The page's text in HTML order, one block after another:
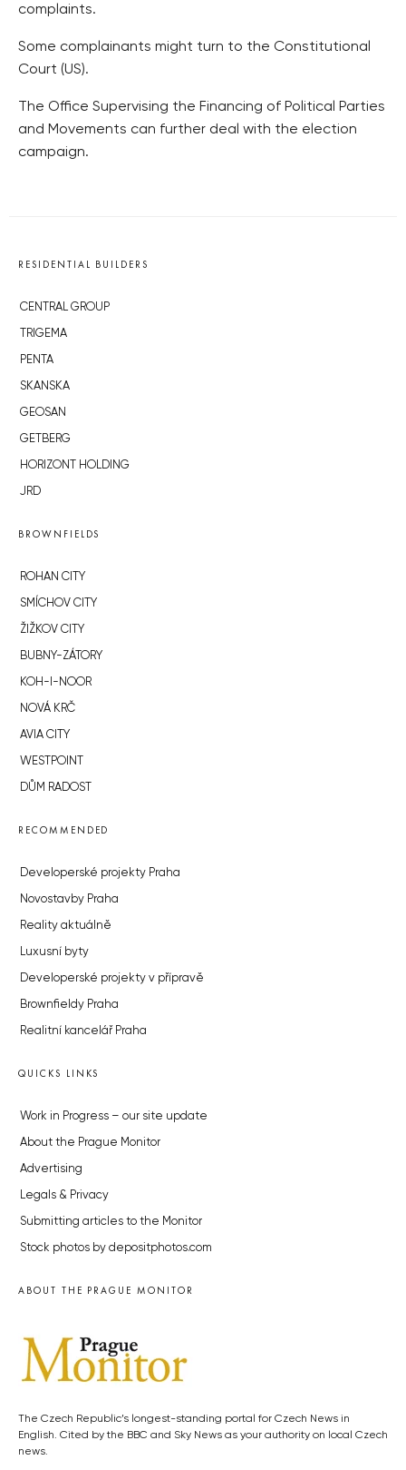
complaints.
Some complainants might turn to the Constitutional
Court (US).
The Office Supervising the Financing of Political Parties
and Movements can further deal with the election
campaign.
RESIDENTIAL BUILDERS
CENTRAL GROUP
TRIGEMA
PENTA
SKANSKA
GEOSAN
GETBERG
HORIZONT HOLDING
JRD
BROWNFIELDS
ROHAN CITY
SMÍCHOV CITY
ŽIŽKOV CITY
BUBNY-ZÁTORY
KOH-I-NOOR
NOVÁ KRČ
AVIA CITY
WESTPOINT
DŮM RADOST
RECOMMENDED
Developerské projekty Praha
Novostavby Praha
Reality aktuálně
Luxusní byty
Developerské projekty v přípravě
Brownfieldy Praha
Realitní kancelář Praha
QUICKS LINKS
Work in Progress – our site update
About the Prague Monitor
Advertising
Legals & Privacy
Submitting articles to the Monitor
Stock photos by depositphotos.com
ABOUT THE PRAGUE MONITOR
The Czech Republic’s longest-standing portal for Czech News in
English. Cited by the BBC and Sky News as your authority on local Czech
news.